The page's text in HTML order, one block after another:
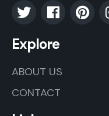
Explore
ABOUT US
CONTACT